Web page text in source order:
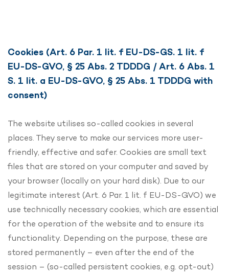
Cookies (Art. 6 Par. 1 lit. f EU-DS-GS. 1 lit. f
EU-DS-GVO, § 25 Abs. 2 TDDDG / Art. 6 Abs. 1
S. 1 lit. a EU-DS-GVO, § 25 Abs. 1 TDDDG with
consent)
The website utilises so-called cookies in several
places. They serve to make our services more user-
friendly, effective and safer. Cookies are small text
files that are stored on your computer and saved by
your browser (locally on your hard disk). Due to our
legitimate interest (Art. 6 Par. 1 lit. f EU-DS-GVO) we
use technically necessary cookies, which are essential
for the operation of the website and to ensure its
functionality. Depending on the purpose, these are
stored permanently – even after the end of the
session – (so-called persistent cookies, e.g. opt-out)